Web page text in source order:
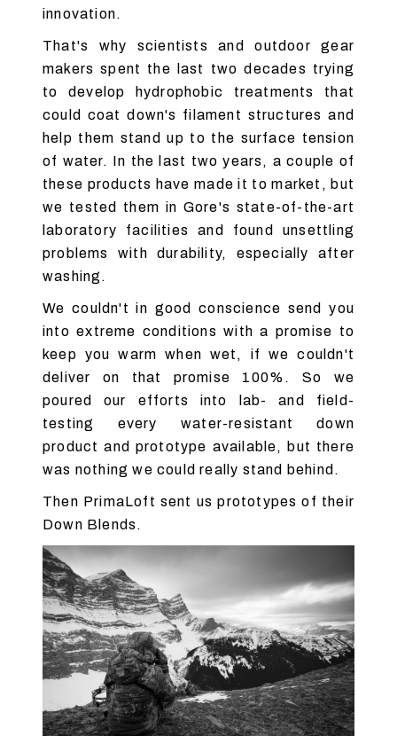
innovation.
That's why scientists and outdoor gear
makers spent the last two decades trying
to develop hydrophobic treatments that
could coat down's filament structures and
help them stand up to the surface tension
of water. In the last two years, a couple of
these products have made it to market, but
we tested them in Gore's state-of-the-art
laboratory facilities and found unsettling
problems with durability, especially after
washing.
We couldn't in good conscience send you
into extreme conditions with a promise to
keep you warm when wet, if we couldn't
deliver on that promise 100%. So we
poured our efforts into lab- and field-
testing every water-resistant down
product and prototype available, but there
was nothing we could really stand behind.
Then PrimaLoft sent us prototypes of their
Down Blends.